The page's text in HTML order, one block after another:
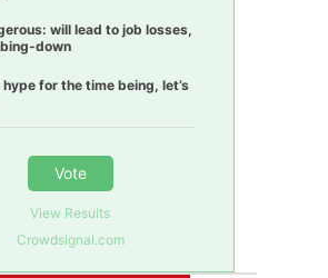
will lead to job losses,
down
for the time being, let’s
Vote
View Results
Crowdsignal.com